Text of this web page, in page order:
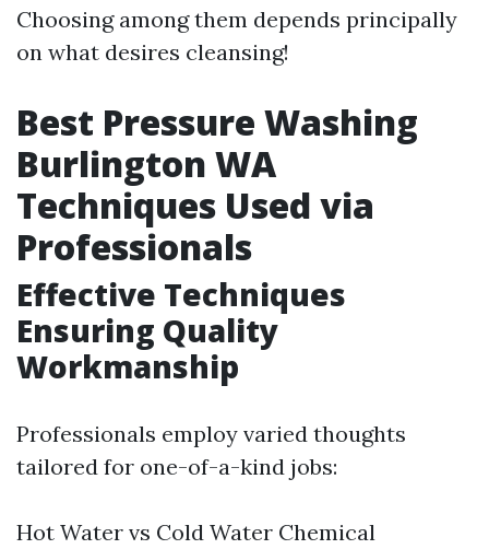
Choosing among them depends principally
on what desires cleansing!
Best Pressure Washing
Burlington WA
Techniques Used via
Professionals
Effective Techniques
Ensuring Quality
Workmanship
Professionals employ varied thoughts
tailored for one-of-a-kind jobs:
Hot Water vs Cold Water Chemical